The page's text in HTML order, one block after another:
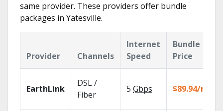
same provider. These providers offer bundle
packages in Yatesville.
Provider Channels
Internet
Speed
Bundle
Price
EarthLink
DSL /
Fiber
5 Gbps $89.94/mo